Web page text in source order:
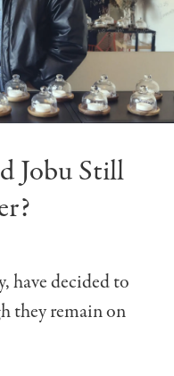
Jobu Still
have decided to
they remain on